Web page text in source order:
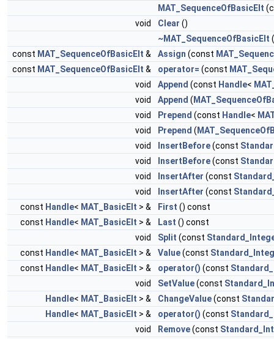
MAT_SequenceOfBasicElt
void
Clear ()
~MAT_SequenceOfBasicElt
const MAT_SequenceOfBasicElt & Assign (const
const MAT_SequenceOfBasicElt & operator= (const
void
Append (const Handle<
void
Append (
void
Prepend (const Handle<
void
Prepend (
void
InsertBefore(const
void
InsertBefore(const
void
InsertAfter (const
void
InsertAfter (const
const Handle< MAT_BasicElt > & First () const
const Handle< MAT_BasicElt > & Last () const
void
Split (const
const Handle< MAT_BasicElt > & Value(const
const Handle< MAT_BasicElt > & operator() (const
void
SetValue(const
Handle< MAT_BasicElt > & ChangeValue(const
Handle< MAT_BasicElt > & operator() (const
void
Remove(const